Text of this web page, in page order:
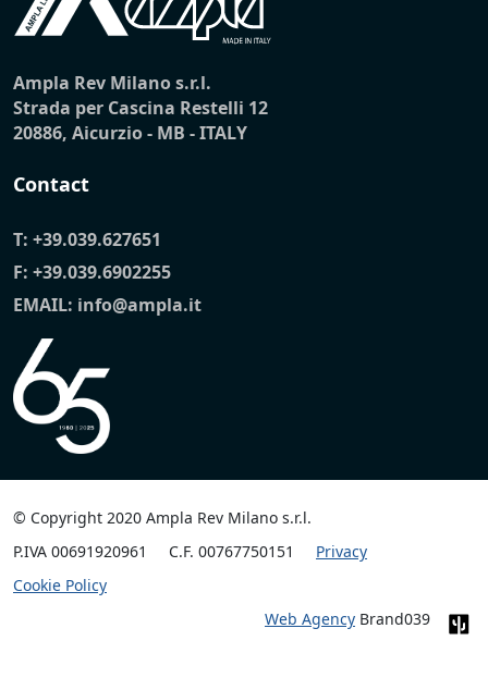
Ampla Rev Milano s.r.l.
Strada per Cascina Restelli 12
20886, Aicurzio - MB - ITALY
Contact
T: +39.039.627651
F: +39.039.6902255
EMAIL: info@ampla.it
© Copyright 2020 Ampla Rev Milano s.r.l.
P.IVA 00691920961
C.F. 00767750151
Privacy
Cookie Policy
Web Agency Brand039